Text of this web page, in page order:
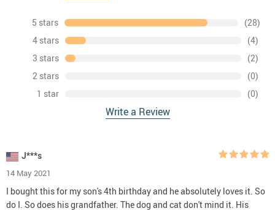
5 stars
(28)
4 stars
(4)
3 stars
(2)
2 stars
(0)
1 star
(0)
Write a Review
J***s
14 May 2021
I bought this for my son's 4th birthday and he absolutely loves it. So
do I. So does his grandfather. The dog and cat don't mind it. His